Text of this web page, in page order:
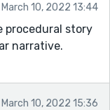
March 10, 2022 13:44
procedural story
narrative.
March 10, 2022 15:36